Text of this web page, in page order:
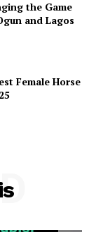
the Game
and Lagos
Female Horse